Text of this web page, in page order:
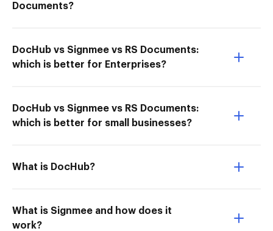
Documents?
DocHub vs Signmee vs RS Documents:
which is better for Enterprises?
DocHub vs Signmee vs RS Documents:
which is better for small businesses?
What is DocHub?
What is Signmee and how does it
work?